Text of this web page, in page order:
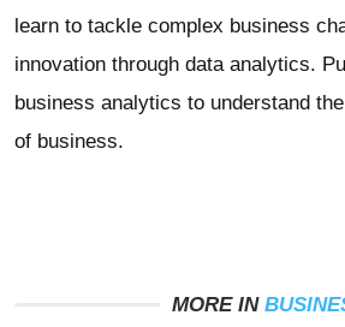
learn to tackle complex business
innovation through data analytics.
business analytics to understand
of business.
MORE IN